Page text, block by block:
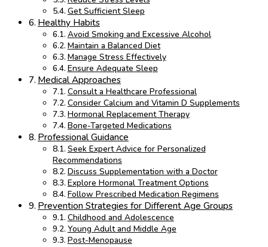
Get Sufficient Sleep
Healthy Habits
Avoid Smoking and Excessive Alcohol
Maintain a Balanced Diet
Manage Stress Effectively
Ensure Adequate Sleep
Medical Approaches
Consult a Healthcare Professional
Consider Calcium and Vitamin D Supplements
Hormonal Replacement Therapy
Bone-Targeted Medications
Professional Guidance
Seek Expert Advice for Personalized
Recommendations
Discuss Supplementation with a Doctor
Explore Hormonal Treatment Options
Follow Prescribed Medication Regimens
Prevention Strategies for Different Age Groups
Childhood and Adolescence
Young Adult and Middle Age
Post-Menopause